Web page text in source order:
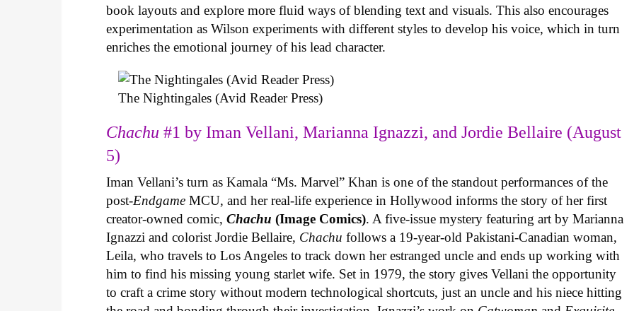
book layouts and explore more fluid ways of blending text and visuals. This also encourages
experimentation as Wilson experiments with different styles to develop his voice, which in turn
enriches the emotional journey of his lead character.
The Nightingales (Avid Reader Press)
Chachu#1 by Iman Vellani, Marianna Ignazzi, and Jordie Bellaire (August
5)
Iman Vellani’s turn as Kamala “Ms. Marvel” Khan is one of the standout performances of the
post-Endgame MCU, and her real-life experience in Hollywood informs the story of her first
creator-owned comic,Chachu (Image Comics). A five-issue mystery featuring art by Marianna
Ignazzi and colorist Jordie Bellaire, Chachufollows a 19-year-old Pakistani-Canadian woman,
Leila, who travels to Los Angeles to track down her estranged uncle and ends up working with
him to find his missing young starlet wife. Set in 1979, the story gives Vellani the opportunity
to craft a crime story without modern technological shortcuts, just an uncle and his niece hitting